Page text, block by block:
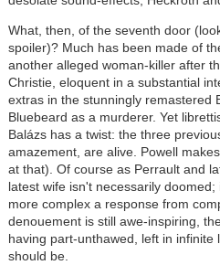
What, then, of the seventh door
spoiler)? Much has been made of
another alleged woman-killer after
Christie, eloquent in a substantial
extras in the stunningly remastered
Bluebeard as a murderer. Yet
Balázshas a twist: the three
amazement, are alive. Powell
at that). Of course as Perrault and
latest wife isn't necessarily
more complex a response from
denouement is still awe-inspiring,
having part-unthawed, left in infinite
should be.